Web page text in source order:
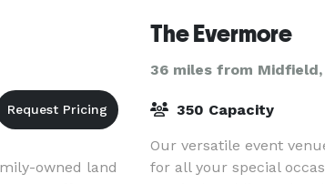
owned land
The Evermore
36 miles from Midfield,
350 Capacity
Our versatile event
for all your special